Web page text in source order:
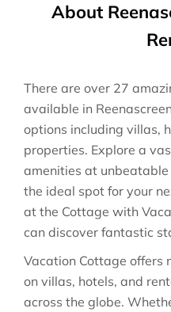
About
There are over 27
available in
options including villas,
properties. Explore a
amenities at
the ideal spot for your
at the Cottage with
can discover fantastic
Vacation Cottage offers
on villas, hotels, and
across the globe.